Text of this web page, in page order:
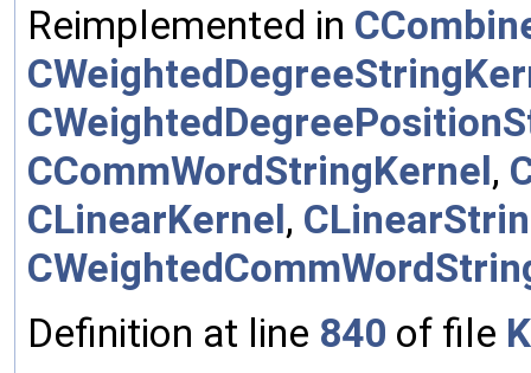
Reimplemented in
CCommWordStringKernel,
CLinearKernel,
Definition at line 840 of file